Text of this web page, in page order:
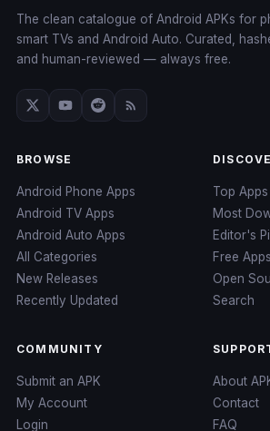
The clean catalogue of Android APKs for
smart TVs and Android Auto. Curated,
and human-reviewed — always free.
BROWSE
Android Phone Apps
Android TV Apps
Android Auto Apps
All Categories
New Releases
Recently Updated
Top Apps
Most
Editor's
Free Apps
Open
Search
COMMUNITY
Submit an APK
My Account
Login
About
Contact
FAQ